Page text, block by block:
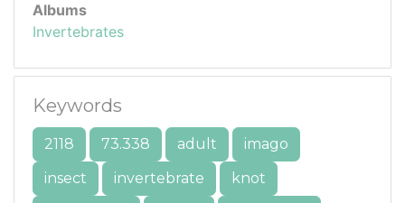
Albums
Invertebrates
Keywords
2118 73.338 adult
imago
insect
invertebrate
knot